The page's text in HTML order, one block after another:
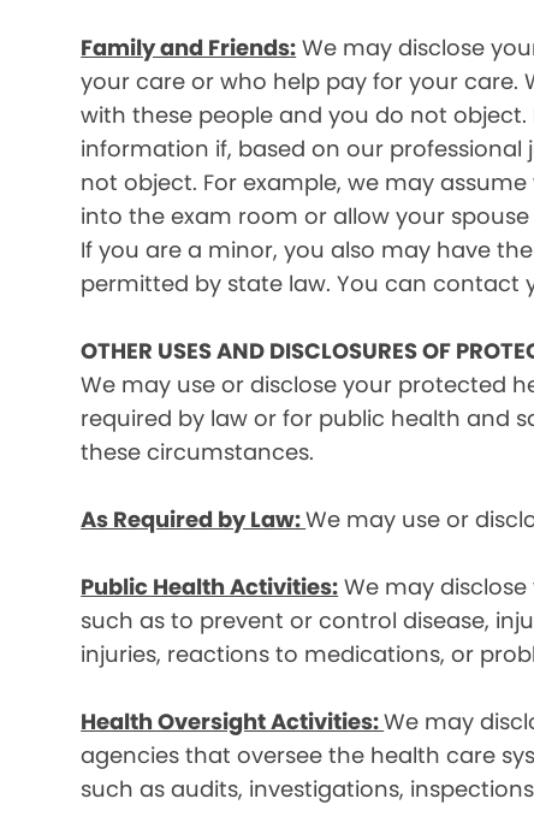
Family and Friends: We may disclose
your care or who help pay for your care.
with these people and you do not
information if, based on our
not object. For example, we may
into the exam room or allow your
If you are a minor, you also may have
permitted by state law. You can contact
OTHER USES AND DISCLOSURES OF
We may use or disclose your protected
required by law or for public health and
these circumstances.
As Required by Law:We may use or
Public Health Activities: We may
such as to prevent or control disease,
injuries, reactions to medications, or
Health Oversight Activities:We may
agencies that oversee the health care
such as audits, investigations,